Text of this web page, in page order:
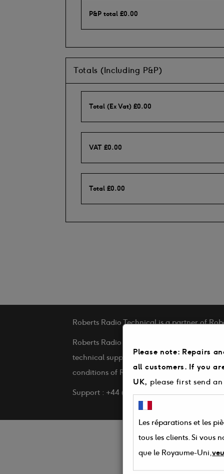
Please note: Repairs
all customers. If you
UK, please first send
Les réparations et les
tous les clients. Si vous
que le Royaume-Uni,
P&P total £0.00
Totals (Including P&P)
Total (Ex Vat) £0.00
VAT £0.00
Total £0.00
Roberts Radio Technical is a partner of
Roberts Radio Technical is a service
technical support and repairs on behalf of
conditions of Roberts Radio Technical
Support : +44 (0) 3330 142 505